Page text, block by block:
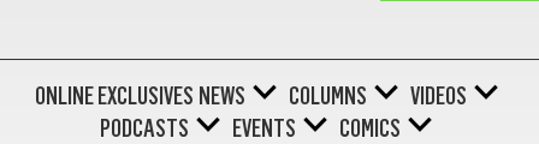
ONLINE EXCLUSIVES NEWS COLUMNS
VIDEOS
PODCASTS
EVENTS COMICS